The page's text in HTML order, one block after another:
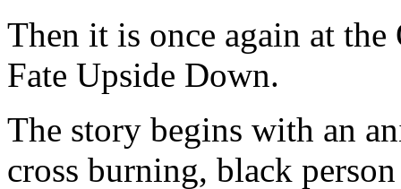
Then it is once again at
Fate Upside Down.
The story begins with an
cross burning, black